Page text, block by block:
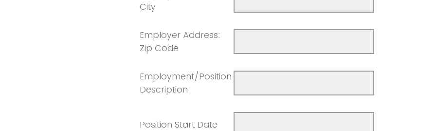
City
Employer Address:
Zip Code
Employment/Position
Description
Position Start Date